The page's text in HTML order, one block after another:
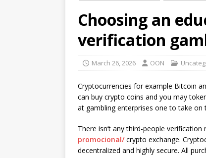
Choosing an
verification
March 26, 2026 OON
Cryptocurrencies for example Bitcoin
can buy crypto coins and you may
at gambling enterprises one to take on
There isn’t any third-people verification
promocional/crypto exchange.
decentralized and highly secure. All